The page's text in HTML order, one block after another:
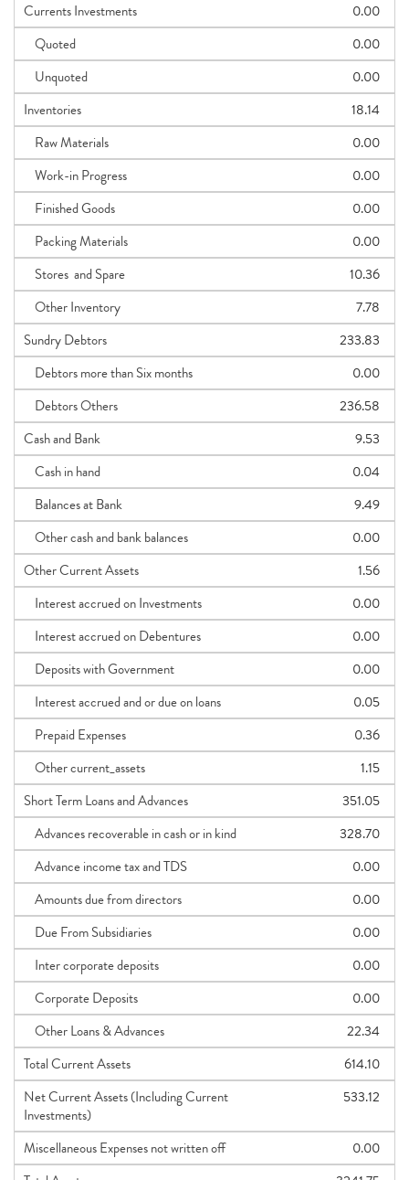
Currents Investments
0.00
Quoted
0.00
Unquoted
0.00
Inventories
18.14
Raw Materials
0.00
Work-in Progress
0.00
Finished Goods
0.00
Packing Materials
0.00
Stores and Spare
10.36
Other Inventory
7.78
Sundry Debtors
233.83
Debtors more than Six months
0.00
Debtors Others
236.58
Cash and Bank
9.53
Cash in hand
0.04
Balances at Bank
9.49
Other cash and bank balances
0.00
Other Current Assets
1.56
Interest accrued on Investments
0.00
Interest accrued on Debentures
0.00
Deposits with Government
0.00
Interest accrued and or due on loans
0.05
Prepaid Expenses
0.36
Other current_assets
1.15
Short Term Loans and Advances
351.05
Advances recoverable in cash or in kind
328.70
Advance income tax and TDS
0.00
Amounts due from directors
0.00
Due From Subsidiaries
0.00
Inter corporate deposits
0.00
Corporate Deposits
0.00
Other Loans & Advances
22.34
Total Current Assets
614.10
Net Current Assets (Including Current
Investments)
533.12
Miscellaneous Expenses not written off
0.00